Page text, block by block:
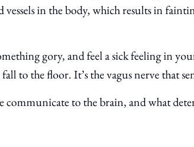
vessels in the body, which results in
gory, and feel a sick feeling in
to the floor. It’s the vagus nerve that
to the brain, and what